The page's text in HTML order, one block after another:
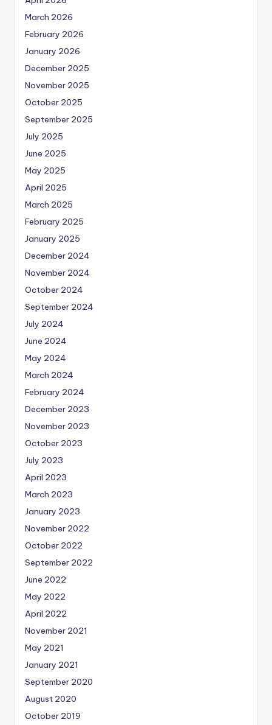
March 2026
February 2026
January 2026
December 2025
November 2025
October 2025
September 2025
July 2025
June 2025
May 2025
April 2025
March 2025
February 2025
January 2025
December 2024
November 2024
October 2024
September 2024
July 2024
June 2024
May 2024
March 2024
February 2024
December 2023
November 2023
October 2023
July 2023
April 2023
March 2023
January 2023
November 2022
October 2022
September 2022
June 2022
May 2022
April 2022
November 2021
May 2021
January 2021
September 2020
August 2020
October 2019